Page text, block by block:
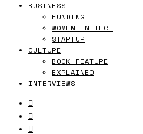
BUSINESS
FUNDING
WOMEN IN TECH
STARTUP
CULTURE
BOOK FEATURE
EXPLAINED
INTERVIEWS